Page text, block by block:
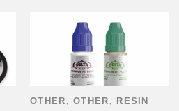
OTHER ,OTHER , RESIN